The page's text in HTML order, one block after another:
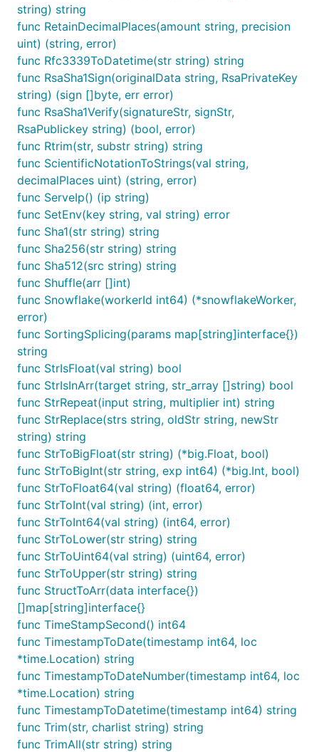
}
crypto
package test
import (
	"fmt"
	fun "gitee.com/jishulangcom/go-fun"
	"testing"
)
// @title: Md5加密
func TestMd5(t *testing.T) {
	fmt.Println(is)
}
// @title: sha1加密
func TestSha1(t *testing.T) {
	is := fun.Sha1("技术狼")
	fmt.Println(is)
}
// @title: Sha256加密
func TestSha256(t *testing.T) {
	is := fun.Sha256("技术狼")
	fmt.Println(is)
// @title: Sha512加密
func TestSha512(t *testing.T) {
	is := fun.Sha512("技术狼")
	fmt.Println(is)
}
// @title: CBC(密码分组链接模式)
func TestCBC(t *testing.T) {
	key := []byte("xxxxxxxxxxxxxxxx") // 必须是16, 24, 或32字节长
	//iv := key[:aes.BlockSize]                     // 使用key的一部分作为IV，但实际中应随机生成
	plaintext := []byte("技术狼")
	// 加密数据
	encrypted, err := fun.AesEncryptCBC(plaintext, key)
	fmt.Println("Encrypted:", encrypted, err)
	// 解密数据
	decrypted, err := fun.AesDecryptCBC(encrypted, key)
	fmt.Println("Decrypted:", string(decrypted), err)
string) string
func RetainDecimalPlaces(amount string, precision
uint) (string, error)
func Rfc3339ToDatetime(str string) string
func RsaSha1Sign(originalData string, RsaPrivateKey
string) (sign []byte, err error)
func RsaSha1Verify(signatureStr, signStr,
RsaPublickey string) (bool, error)
func Rtrim(str, substr string) string
func ScientificNotationToStrings(val string,
decimalPlaces uint) (string, error)
func ServeIp() (ip string)
func SetEnv(key string, val string) error
func Sha1(str string) string
func Sha256(str string) string
func Sha512(src string) string
func Shuffle(arr []int)
func Snowflake(workerId int64) (*snowflakeWorker,
error)
func SortingSplicing(params map[string]interface{})
string
func StrIsFloat(val string) bool
func StrIsInArr(target string, str_array []string) bool
func StrRepeat(input string, multiplier int) string
func StrReplace(strs string, oldStr string, newStr
string) string
func StrToBigFloat(str string) (*big.Float, bool)
func StrToBigInt(str string, exp int64) (*big.Int, bool)
func StrToFloat64(val string) (float64, error)
func StrToInt(val string) (int, error)
func StrToInt64(val string) (int64, error)
func StrToLower(str string) string
func StrToUint64(val string) (uint64, error)
func StrToUpper(str string) string
func StructToArr(data interface{})
[]map[string]interface{}
func TimeStampSecond() int64
func TimestampToDate(timestamp int64, loc
*time.Location) string
func TimestampToDateNumber(timestamp int64, loc
*time.Location) string
func TimestampToDatetime(timestamp int64) string
func Trim(str, charlist string) string
func TrimAll(str string) string